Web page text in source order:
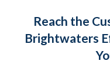
Reach the
Brightwaters